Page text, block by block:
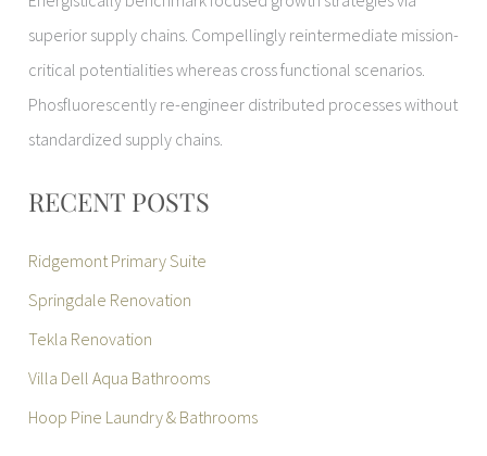
superior supply chains. Compellingly reintermediate mission-
critical potentialities whereas cross functional scenarios.
Phosfluorescently re-engineer distributed processes without
standardized supply chains.
RECENT POSTS
Ridgemont Primary Suite
Springdale Renovation
Tekla Renovation
Villa Dell Aqua Bathrooms
Hoop Pine Laundry & Bathrooms